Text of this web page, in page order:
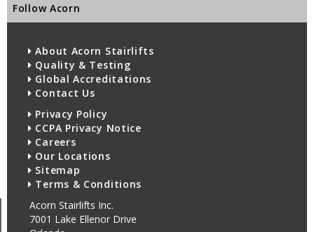
Follow Acorn
About Acorn Stairlifts
Quality & Testing
Global Accreditations
Contact Us
Privacy Policy
CCPA Privacy Notice
Careers
Our Locations
Sitemap
Terms & Conditions
Acorn Stairlifts Inc.
7001 Lake Ellenor Drive